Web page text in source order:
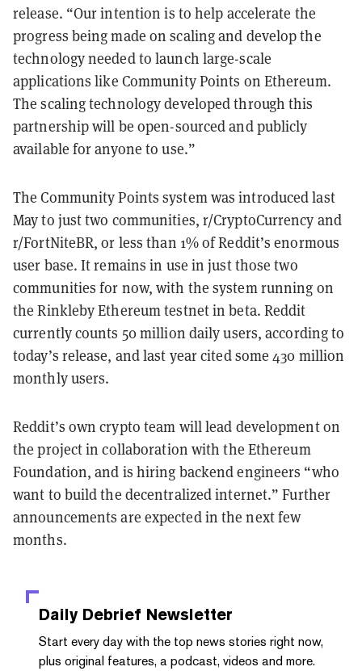
release. “Our intention is to help accelerate the
progress being made on scaling and develop the
technology needed to launch large-scale
applications like Community Points on Ethereum.
The scaling technology developed through this
partnership will be open-sourced and publicly
available for anyone to use.”
The Community Points system was introduced last
May to just two communities, r/CryptoCurrency and
r/FortNiteBR, or less than 1% of Reddit’s enormous
user base. It remains in use in just those two
communities for now, with the system running on
the Rinkleby Ethereum testnet in beta. Reddit
currently counts 50 million daily users, according to
today’s release, and last year cited some 430 million
monthly users.
Reddit’s own crypto team will lead development on
the project in collaboration with the Ethereum
Foundation, and is hiring backend engineers “who
want to build the decentralized internet.” Further
announcements are expected in the next few
months.
Daily Debrief Newsletter
Start every day with the top news stories right now,
plus original features, a podcast, videos and more.